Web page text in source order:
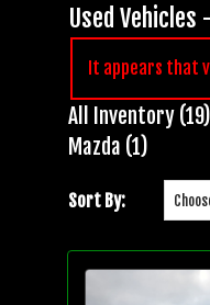
Used
It appears that
Inventory
Search
All Inventory (19)
Mazda (1)
Sort By: